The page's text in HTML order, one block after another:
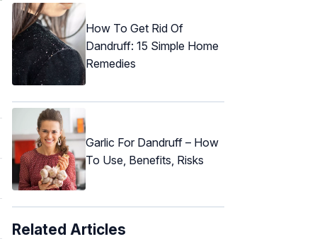
How To Get Rid Of
Dandruff: 15 Simple Home
Remedies
Garlic For Dandruff – How
To Use, Benefits, Risks
Related Articles